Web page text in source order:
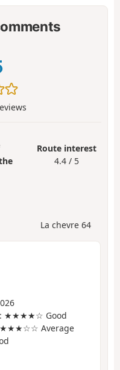
Route interest
4.4 / 5
La chevre 64
: ★★★★☆ Good
Average